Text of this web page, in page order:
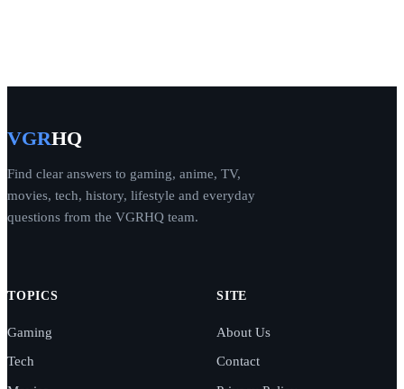
VGRHQ
Find clear answers to gaming, anime, TV,
movies, tech, history, lifestyle and everyday
questions from the VGRHQ team.
TOPICS
Gaming
Tech
SITE
About Us
Contact